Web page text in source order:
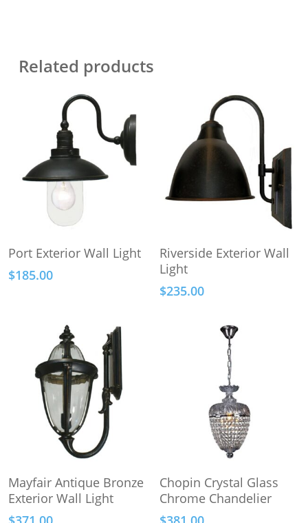
Related products
Add To Cart
Port Exterior Wall Light
$185.00
Select Options
product
has
multiple
Riverside Exterior Wall
Light
$235.00
Add To Cart
Mayfair Antique Bronze
Exterior Wall Light
Add To Cart
Chopin Crystal Glass
Chrome Chandelier